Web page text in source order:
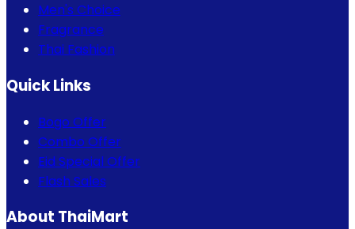
Men's Choice
Fragrance
Thai Fashion
Quick Links
Bogo Offer
Combo Offer
Eid Special Offer
Flash Sales
About ThaiMart